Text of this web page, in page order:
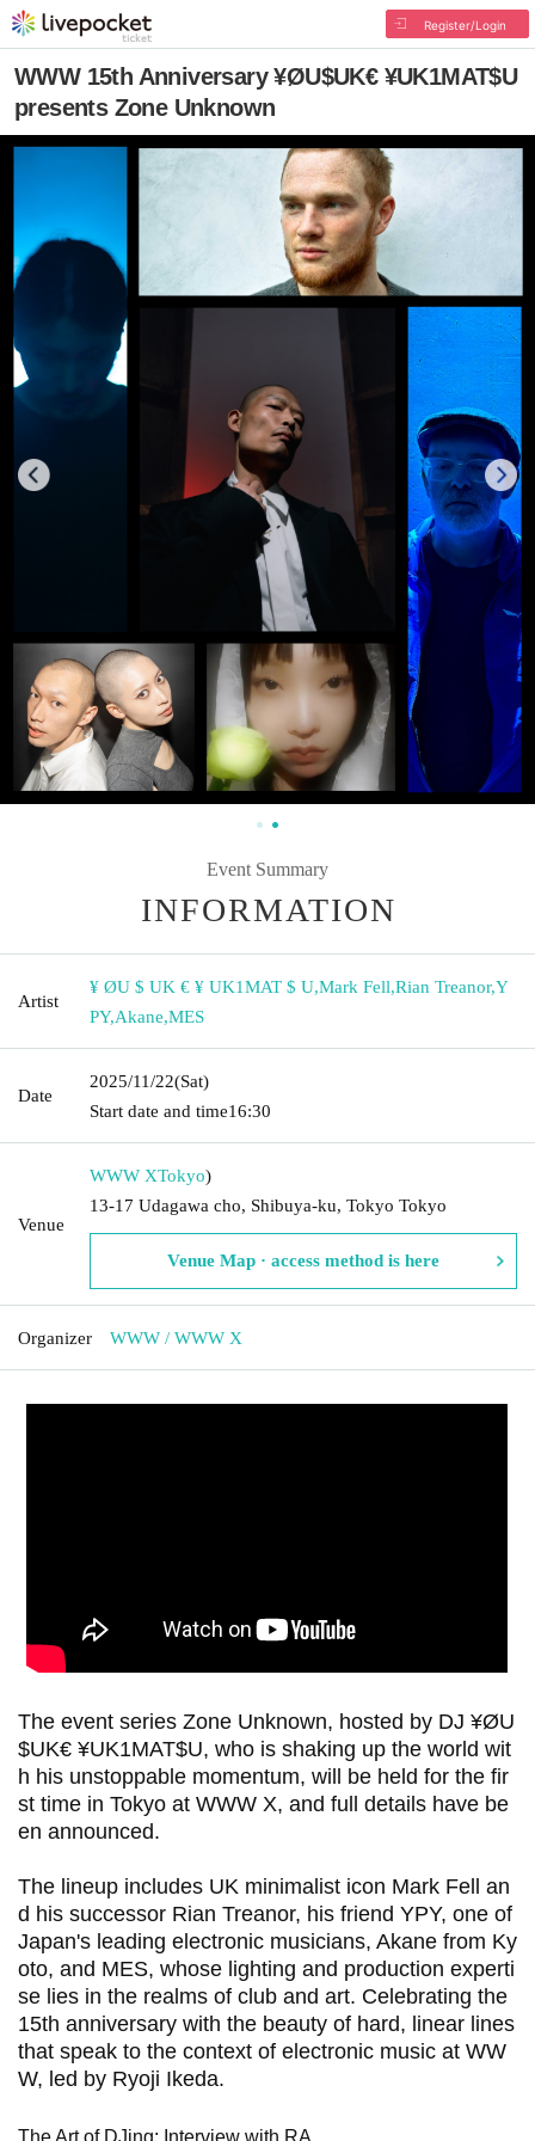
Register/Login
WWW 15th Anniversary ¥ØU$UK€ ¥UK1MAT$U
presents Zone Unknown
Event Summary
INFORMATION
Artist
¥ ØU $ UK € ¥ UK1MAT $ U,Mark Fell,Rian Treanor,Y
PY,Akane,MES
Date
2025/11/22(Sat)
Start date and time16:30
Venue
WWW XTokyo)
13-17 Udagawa cho, Shibuya-ku, Tokyo Tokyo
Venue Map · access method is here
Organizer WWW / WWW X
The event series Zone Unknown, hosted by DJ ¥ØU
$UK€ ¥UK1MAT$U, who is shaking up the world wit
h his unstoppable momentum, will be held for the fir
st time in Tokyo at WWW X, and full details have be
en announced.
The lineup includes UK minimalist icon Mark Fell an
d his successor Rian Treanor, his friend YPY, one of
Japan's leading electronic musicians, Akane from Ky
oto, and MES, whose lighting and production experti
se lies in the realms of club and art. Celebrating the
15th anniversary with the beauty of hard, linear lines
that speak to the context of electronic music at WW
W, led by Ryoji Ikeda.
The Art of DJing: Interview with RA